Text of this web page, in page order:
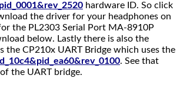
hardware ID. So click
the driver for your headphones on
the PL2303 Serial Port MA-8910P
below. Lastly there is also the
the CP210x UART Bridge which uses the
. See that
the UART bridge.